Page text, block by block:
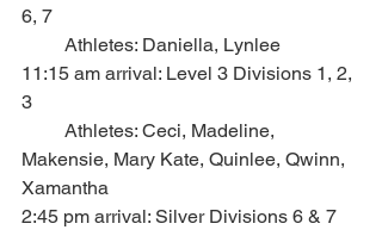
6, 7
Athletes: Daniella, Lynlee
11:15 am arrival: Level 3 Divisions 1, 2,
3
Athletes: Ceci, Madeline,
Makensie, Mary Kate, Quinlee, Qwinn,
Xamantha
2:45 pm arrival: Silver Divisions 6 & 7